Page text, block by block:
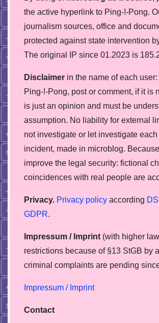
the active hyperlink to Ping-!-Pong.
journalism sources, office and
protected against state intervention
The original IP since 01.2023 is
Disclaimer in the name of each
Ping-!-Pong, post or comment, if it is
is just an opinion and must be
assumption. No liability for external
not investigate or let investigate
incident, made in microblog.
improve the legal security: fictional
coincidences with real people are
Privacy. Privacy policy according
GDPR.
Impressum / Imprint (with higher
restrictions because of §13 StGB by
сriminal complaints are pending
Impressum / Imprint
Contact